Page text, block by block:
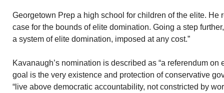
Georgetown Prep a high school for children of the elite. He
case for the bounds of elite domination. Going a step
a system of elite domination, imposed at any cost.”
Kavanaugh’s nomination is described as “a referendum
goal is the very existence and protection of conservative
“live above democratic accountability, not constricted by